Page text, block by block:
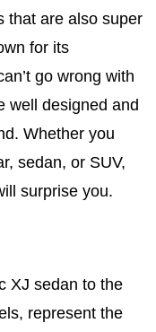
that are also super
for its
go wrong with
well designed and
Whether you
sedan, or SUV,
surprise you.
XJ sedan to the
represent the